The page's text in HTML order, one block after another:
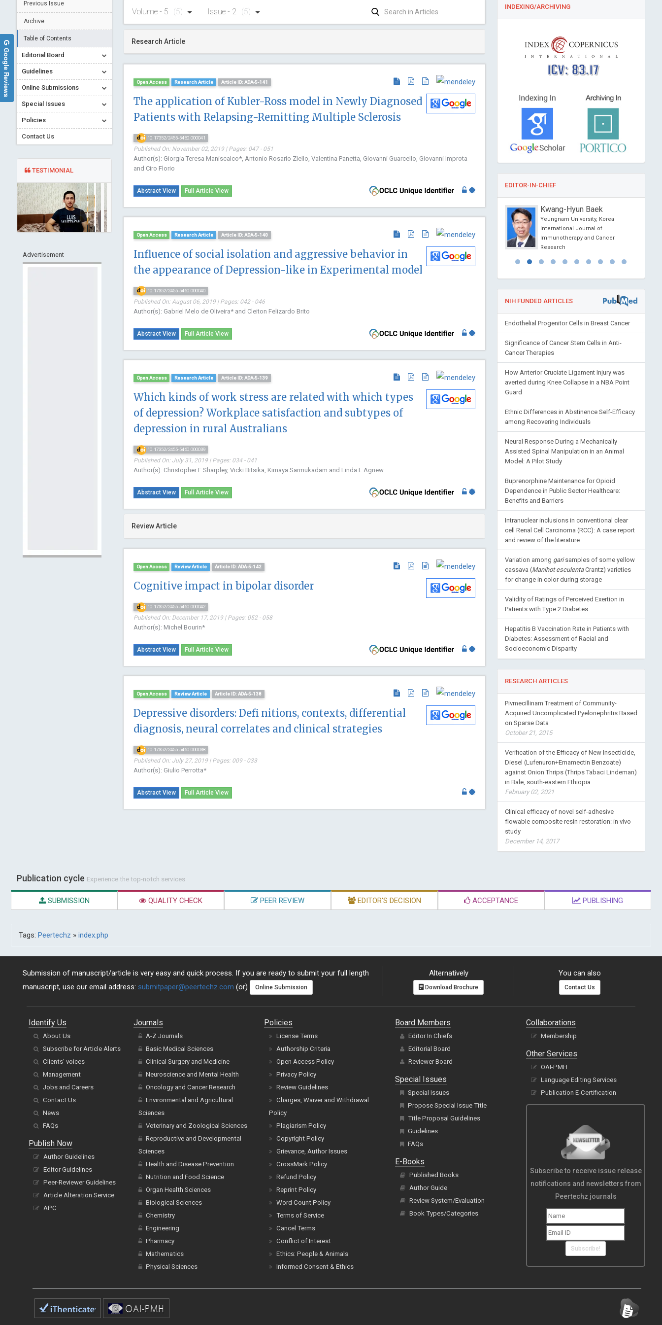
Previous Issue
Archive
Table of Contents
Editorial Board
Guidelines
Online Submissions
Special Issues
Policies
Contact Us
TESTIMONIAL
Advertisement
Volume - 5 (5) Issue - 2 (5)
Research Article
Open Access Research Article Article ID: ADA-5-141
The application of Kubler-Ross model in Newly Diagnosed
Patients with Relapsing-Remitting Multiple Sclerosis
10.17352/2455-5460.000041
Published On: November 02, 2019 | Pages: 047 - 051
Author(s): Giorgia Teresa Maniscalco*, Antonio Rosario Ziello, Valentina Panetta, Giovanni Guarcello, Giovanni Improta
and Ciro Florio
Abstract View Full Article View
Open Access Research Article Article ID: ADA-5-140
Influence of social isolation and aggressive behavior in
the appearance of Depression-like in Experimental model
10.17352/2455-5460.000040
Published On: August 06, 2019 | Pages: 042 - 046
Author(s): Gabriel Melo de Oliveira* and Cleiton Felizardo Brito
Abstract View Full Article View
Open Access Research Article Article ID: ADA-5-139
Which kinds of work stress are related with which types
of depression? Workplace satisfaction and subtypes of
depression in rural Australians
10.17352/2455-5460.000039
Published On: July 31, 2019 | Pages: 034 - 041
Author(s): Christopher F Sharpley, Vicki Bitsika, Kimaya Sarmukadam and Linda L Agnew
Abstract View Full Article View
Review Article
Open Access Review Article Article ID: ADA-5-142
Cognitive impact in bipolar disorder
10.17352/2455-5460.000042
Published On: December 17, 2019 | Pages: 052 - 058
Author(s): Michel Bourin*
Abstract View Full Article View
Open Access Review Article Article ID: ADA-5-138
Depressive disorders: Defi nitions, contexts, differential
diagnosis, neural correlates and clinical strategies
10.17352/2455-5460.000038
Published On: July 27, 2019 | Pages: 009 - 033
Author(s): Giulio Perrotta*
Abstract View Full Article View
INDEXING/ARCHIVING
ICV: 83.17
EDITOR-IN-CHIEF
Ray Marks
Columbia University, USA
Journal of Novel Physiotherapy and
Physical Rehabilitation
Kwang-Hyun Baek
Yeungnam University, Korea
International Journal of
Immunotherapy and Cancer
Research
NIH FUNDED ARTICLES
Endothelial Progenitor Cells in Breast Cancer
Significance of Cancer Stem Cells in Anti-
Cancer Therapies
How Anterior Cruciate Ligament Injury was
averted during Knee Collapse in a NBA Point
Guard
Ethnic Differences in Abstinence Self-Efficacy
among Recovering Individuals
Neural Response During a Mechanically
Assisted Spinal Manipulation in an Animal
Model: A Pilot Study
Buprenorphine Maintenance for Opioid
Dependence in Public Sector Healthcare:
Benefits and Barriers
Intranuclear inclusions in conventional clear
cell Renal Cell Carcinoma (RCC): A case report
and review of the literature
Variation among garisamples of some yellow
cassava (Manihot esculentaCrantz) varieties
for change in color during storage
Validity of Ratings of Perceived Exertion in
Patients with Type 2 Diabetes
Hepatitis B Vaccination Rate in Patients with
Diabetes: Assessment of Racial and
Socioeconomic Disparity
RESEARCH ARTICLES
Pivmecillinam Treatment of Community-
Acquired Uncomplicated Pyelonephritis Based
on Sparse Data
October 21, 2015
Verification of the Efficacy of New Insecticide,
Diesel (Lufenuron+Emamectin Benzoate)
against Onion Thrips (Thrips Tabaci Lindeman)
in Bale, south-eastern Ethiopia
February 02, 2021
Clinical efficacy of novel self-adhesive
flowable composite resin restoration: in vivo
study
December 14, 2017
Google Reviews
Publication cycle Experience the top-notch services
SUBMISSION QUALITY CHECK PEER REVIEW EDITOR'S DECISION ACCEPTANCE PUBLISHING
Tags: Peertechz » index.php
Submission of manuscript/article is very easy and quick process. If you are ready to submit your full length
manuscript, use our email address: submitpaper@peertechz.com (or) Online Submission
Alternatively
Download Brochure
You can also
Contact Us
Identify Us
About Us
Subscribe for Article Alerts
Clients' voices
Management
Jobs and Careers
Contact Us
News
FAQs
Publish Now
Author Guidelines
Editor Guidelines
Peer-Reviewer Guidelines
Article Alteration Service
APC
Journals
A-Z Journals
Basic Medical Sciences
Clinical Surgery and Medicine
Neuroscience and Mental Health
Oncology and Cancer Research
Environmental and Agricultural
Sciences
Veterinary and Zoological Sciences
Reproductive and Developmental
Sciences
Health and Disease Prevention
Nutrition and Food Science
Organ Health Sciences
Biological Sciences
Chemistry
Engineering
Pharmacy
Mathematics
Physical Sciences
Policies
License Terms
Authorship Criteria
Open Access Policy
Privacy Policy
Review Guidelines
Charges, Waiver and Withdrawal
Policy
Plagiarism Policy
Copyright Policy
Grievance, Author Issues
CrossMark Policy
Refund Policy
Reprint Policy
Word Count Policy
Terms of Service
Cancel Terms
Conflict of Interest
Ethics: People & Animals
Informed Consent & Ethics
Board Members
Editor In Chiefs
Editorial Board
Reviewer Board
Special Issues
Special Issues
Propose Special Issue Title
Title Proposal Guidelines
Guidelines
FAQs
E-Books
Published Books
Author Guide
Review System/Evaluation
Book Types/Categories
Collaborations
Membership
Other Services
OAI-PMH
Language Editing Services
Publication E-Certification
Subscribe to receive issue release
notifications and newsletters from
Peertechz journals
Subscribe!